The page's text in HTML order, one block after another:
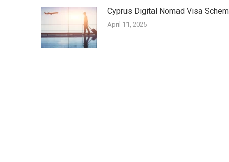
Cyprus Digital Nomad Visa
April 11, 2025